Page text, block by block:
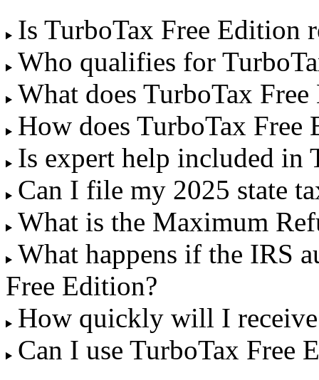
Is TurboTax Free Edition
Who qualifies for
What does TurboTax
How does TurboTax Free
Is expert help included in
Can I file my 2025 state
What is the Maximum
What happens if the IRS
Free Edition?
How quickly will I
Can I use TurboTax Free